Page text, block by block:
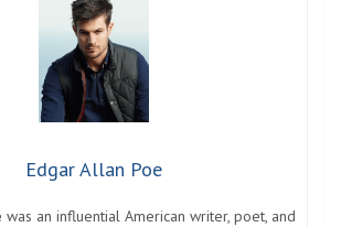
Edgar Allan Poe
was an influential American writer, poet, and